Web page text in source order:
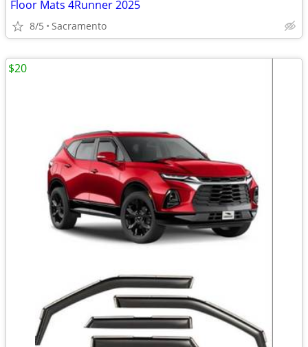
Floor Mats 4Runner 2025
8/5 Sacramento
$20